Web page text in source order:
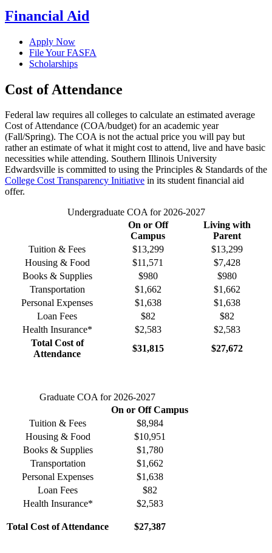
Financial Aid
Apply Now
File Your FASFA
Scholarships
Cost of Attendance
Federal law requires all colleges to calculate an estimated average
Cost of Attendance (COA/budget) for an academic year
(Fall/Spring). The COA is not the actual price you will pay but
rather an estimate of what it might cost to attend, live and have basic
necessities while attending. Southern Illinois University
Edwardsville is committed to using the Principles & Standards of the
College Cost Transparency Initiative in its student financial aid
offer.
Undergraduate COA for 2026-2027
On or Off
Campus
Living with
Parent
Tuition & Fees
$13,299 $13,299
Housing & Food
$11,571
$7,428
Books & Supplies
$980
$980
Transportation
$1,662
$1,662
Personal Expenses
$1,638
$1,638
Loan Fees
$82
$82
Health Insurance*
$2,583
$2,583
Total Cost of
Attendance
$31,815 $27,672
Graduate COA for 2026-2027
On or Off Campus
Tuition & Fees
$8,984
Housing & Food
$10,951
Books & Supplies
$1,780
Transportation
$1,662
Personal Expenses
$1,638
Loan Fees
$82
Health Insurance*
$2,583
Total Cost of Attendance $27,387